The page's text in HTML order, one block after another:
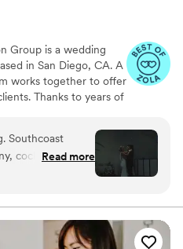
Group is a wedding
in San Diego, CA. A
works together to offer
Thanks to years of
understand that every
closely with each client
their special day.
to events
and dance the night
Southcoast
cocktail hour
smoothly and
The photo
with great
Read more